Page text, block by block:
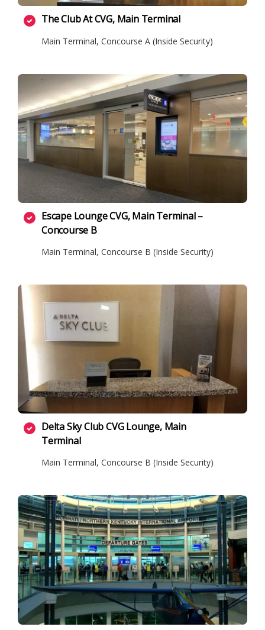
The Club At CVG, Main Terminal
Main Terminal, Concourse A (Inside Security)
Escape Lounge CVG, Main Terminal –
Concourse B
Main Terminal, Concourse B (Inside Security)
Delta Sky Club CVG Lounge, Main
Terminal
Main Terminal, Concourse B (Inside Security)